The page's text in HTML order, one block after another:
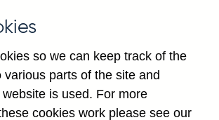
so we can keep track of the
parts of the site and
is used. For more
cookies work please see our